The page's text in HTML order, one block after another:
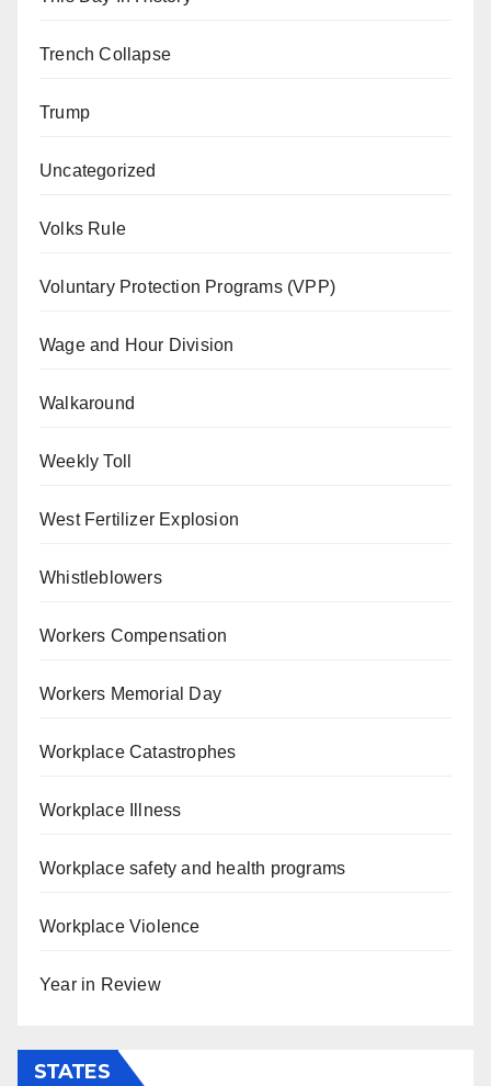
Trench Collapse
Trump
Uncategorized
Volks Rule
Voluntary Protection Programs (VPP)
Wage and Hour Division
Walkaround
Weekly Toll
West Fertilizer Explosion
Whistleblowers
Workers Compensation
Workers Memorial Day
Workplace Catastrophes
Workplace Illness
Workplace safety and health programs
Workplace Violence
Year in Review
STATES